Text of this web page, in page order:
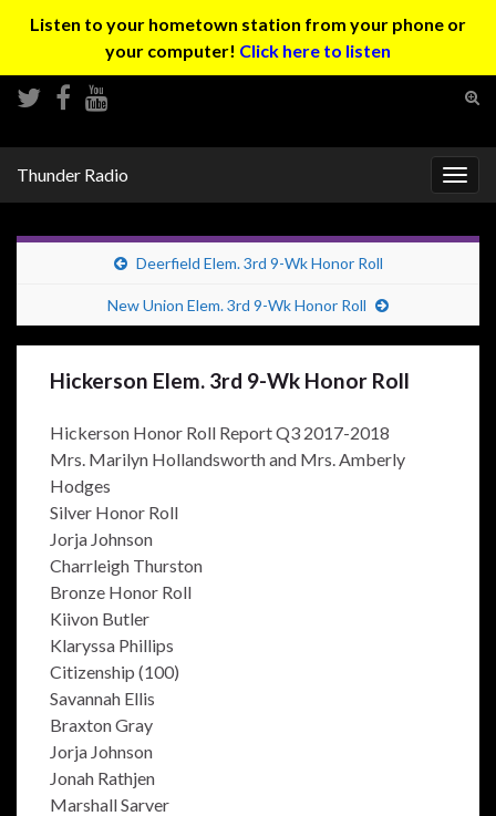
Listen to your hometown station from your phone or
your computer! Click here to listen
Thunder Radio
Deerfield Elem. 3rd 9-Wk Honor Roll
New Union Elem. 3rd 9-Wk Honor Roll
Hickerson Elem. 3rd 9-Wk Honor Roll
Hickerson Honor Roll Report Q3 2017-2018
Mrs. Marilyn Hollandsworth and Mrs. Amberly
Hodges
Silver Honor Roll
Jorja Johnson
Charrleigh Thurston
Bronze Honor Roll
Kiivon Butler
Klaryssa Phillips
Citizenship (100)
Savannah Ellis
Braxton Gray
Jorja Johnson
Jonah Rathjen
Marshall Sarver